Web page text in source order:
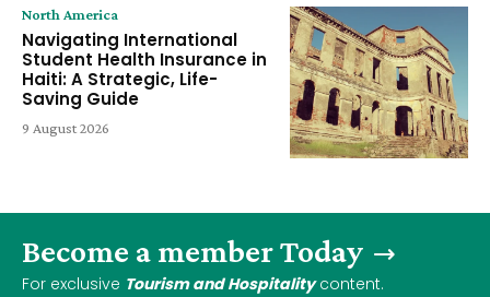
North America
Navigating International
Student Health Insurance in
Haiti: A Strategic, Life-
Saving Guide
9 August 2026
Become a member Today
For exclusive Tourism and Hospitalitycontent.